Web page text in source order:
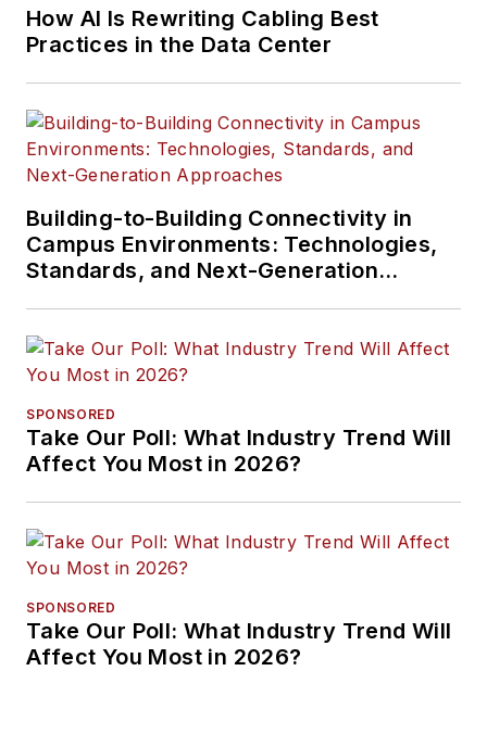
How AI Is Rewriting Cabling Best
Practices in the Data Center
Building-to-Building Connectivity in
Campus Environments: Technologies,
Standards, and Next-Generation
SPONSORED
Take Our Poll: What Industry Trend Will
Affect You Most in 2026?
SPONSORED
Take Our Poll: What Industry Trend Will
Affect You Most in 2026?